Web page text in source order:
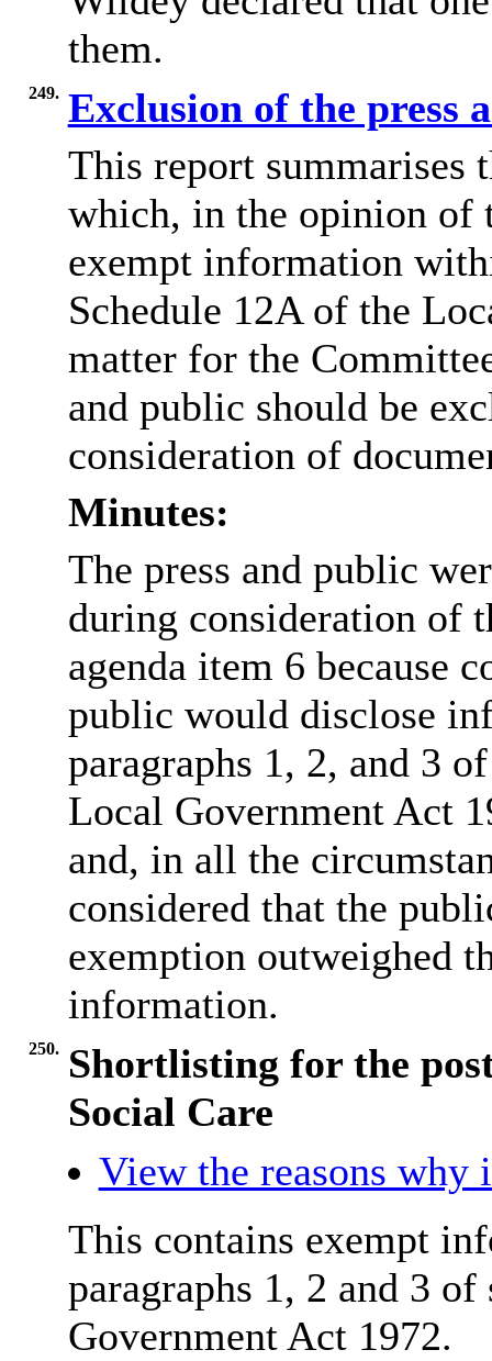
them.
249. Exclusion of the press
This report summarises
which, in the opinion of
exempt information
Schedule 12A of the
matter for the
and public should be
consideration of
Minutes:
The press and public
during consideration of
agenda item 6 because
public would disclose
paragraphs 1, 2, and 3
Local Government Act
and, in all the
considered that the
exemption outweighed
information.
250.
Shortlisting for the
Social Care
View the reasons why
This contains exempt
paragraphs 1, 2 and 3
Government Act 1972.